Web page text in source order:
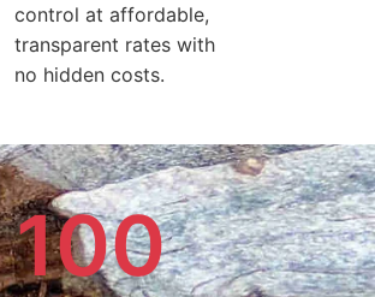
control at affordable,
transparent rates with
no hidden costs.
100